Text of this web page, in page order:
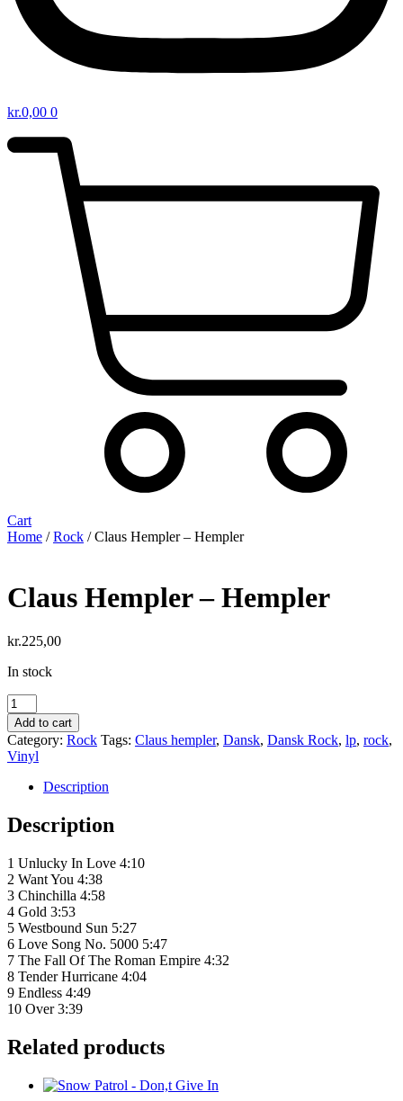
kr.0,00 0
Cart
Home /Rock / Claus Hempler ‎– Hempler
Claus Hempler ‎– Hempler
kr.225,00
In stock
Claus
Hempler
‎–
Hempler
quantity
Add to cart
Category: Rock Tags: Claus hempler, Dansk, Dansk Rock, lp, rock,
Vinyl
Description
Description
1 Unlucky In Love 4:10
2 Want You 4:38
3 Chinchilla 4:58
4 Gold 3:53
5 Westbound Sun 5:27
6 Love Song No. 5000 5:47
7 The Fall Of The Roman Empire 4:32
8 Tender Hurricane 4:04
9 Endless 4:49
10 Over 3:39
Related products